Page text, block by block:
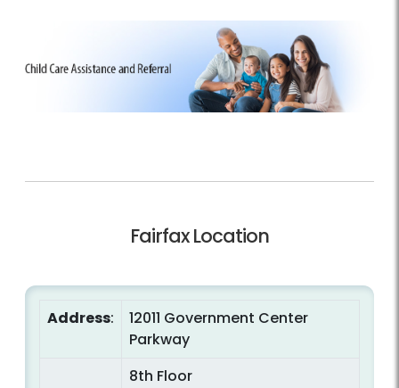
Fairfax Location
Address:
12011 Government Center
Parkway
8th Floor